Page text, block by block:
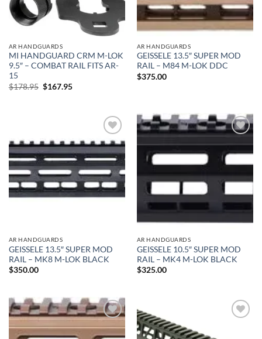
AR HANDGUARDS
MI HANDGUARD CRM M-LOK
9.5″ – COMBAT RAIL FITS AR-
15
$178.95 Original
$167.95Current
AR HANDGUARDS
GEISSELE 13.5″ SUPER MOD
RAIL – M84 M-LOK DDC
$375.00
Add to
AR HANDGUARDS
GEISSELE 13.5″ SUPER MOD
RAIL – MK8 M-LOK BLACK
$350.00
AR HANDGUARDS
GEISSELE 10.5″ SUPER MOD
RAIL – MK4 M-LOK BLACK
$325.00
Add to
wishlist